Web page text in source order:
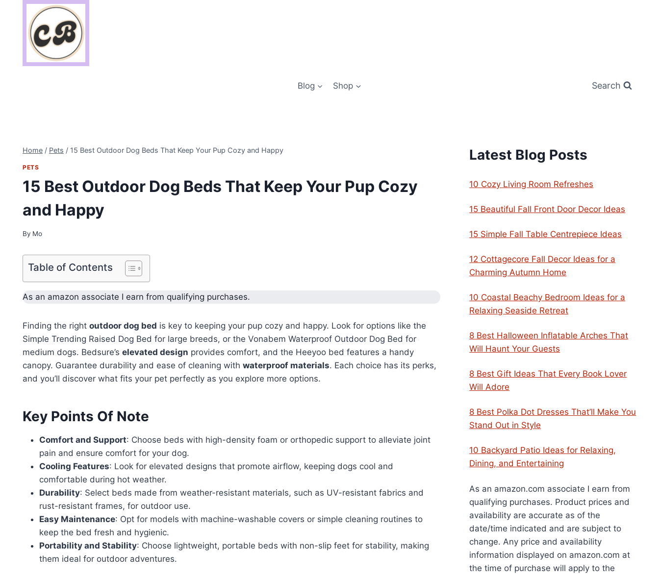
content
Blog Shop Search
Home / Pets / 15 Best Outdoor Dog Beds That Keep Your Pup Cozy and Happy
PETS
15 Best Outdoor Dog Beds That Keep Your Pup Cozy
and Happy
By Mo
Table of Contents
As an amazon associate I earn from qualifying purchases.
Finding the right outdoor dog bed is key to keeping your pup cozy and happy. Look for options like the
Simple Trending Raised Dog Bed for large breeds, or the Vonabem Waterproof Outdoor Dog Bed for
medium dogs. Bedsure’s elevated design provides comfort, and the Heeyoo bed features a handy
canopy. Guarantee durability and ease of cleaning with waterproof materials. Each choice has its perks,
and you’ll discover what fits your pet perfectly as you explore more options.
Key Points Of Note
Comfort and Support: Choose beds with high-density foam or orthopedic support to alleviate joint
pain and ensure comfort for your dog.
Cooling Features: Look for elevated designs that promote airflow, keeping dogs cool and
comfortable during hot weather.
Durability: Select beds made from weather-resistant materials, such as UV-resistant fabrics and
rust-resistant frames, for outdoor use.
Easy Maintenance: Opt for models with machine-washable covers or simple cleaning routines to
keep the bed fresh and hygienic.
Portability and Stability: Choose lightweight, portable beds with non-slip feet for stability, making
them ideal for outdoor adventures.
Latest Blog Posts
10 Cozy Living Room Refreshes
15 Beautiful Fall Front Door Decor Ideas
15 Simple Fall Table Centrepiece Ideas
12 Cottagecore Fall Decor Ideas for a
Charming Autumn Home
10 Coastal Beachy Bedroom Ideas for a
Relaxing Seaside Retreat
8 Best Halloween Inflatable Arches That
Will Haunt Your Guests
8 Best Gift Ideas That Every Book Lover
Will Adore
8 Best Polka Dot Dresses That’ll Make You
Stand Out in Style
10 Backyard Patio Ideas for Relaxing,
Dining, and Entertaining
As an amazon.com associate I earn from
qualifying purchases. Product prices and
availability are accurate as of the
date/time indicated and are subject to
change. Any price and availability
information displayed on amazon.com at
the time of purchase will apply to the